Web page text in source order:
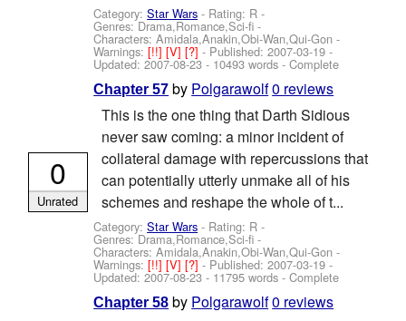
Category:Star Wars - Rating: R -
Genres: Drama,Romance,Sci-fi -
Characters: Amidala,Anakin,Obi-Wan,Qui-Gon -
Warnings:[!!][V][?]- Published:2007-03-19 -
Updated:2007-08-23 - 10493 words - Complete
Chapter 57 by Polgarawolf0 reviews
This is the one thing that Darth Sidious
never saw coming: a minor incident of
collateral damage with repercussions that
can potentially utterly unmake all of his
schemes and reshape the whole of t...
Category:Star Wars - Rating: R -
Genres: Drama,Romance,Sci-fi -
Characters: Amidala,Anakin,Obi-Wan,Qui-Gon -
Warnings:[!!][V][?]- Published:2007-03-19 -
Updated:2007-08-23 - 11795 words - Complete
0
Unrated
Chapter 58 by Polgarawolf0 reviews